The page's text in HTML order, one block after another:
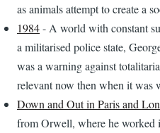
as animals attempt to create a
1984- A world with constant
a militarised police state,
was a warning against
relevant now then when it was
Down and Out in Paris and
from Orwell, where he worked